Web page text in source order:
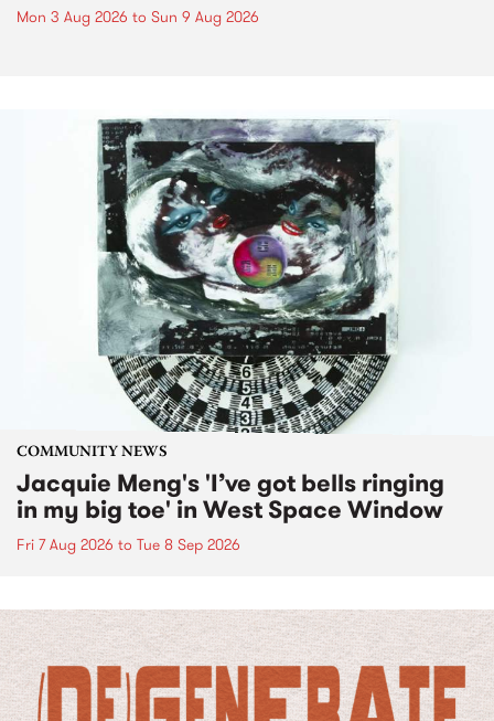
Mon 3 Aug 2026 to Sun 9 Aug 2026
COMMUNITY NEWS
Jacquie Meng's 'I’ve got bells ringing
in my big toe' in West Space Window
Fri 7 Aug 2026 to Tue 8 Sep 2026